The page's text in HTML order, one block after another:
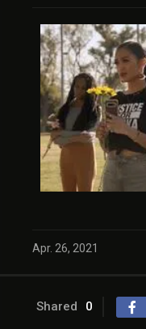
Apr. 26, 2021
Shared 0